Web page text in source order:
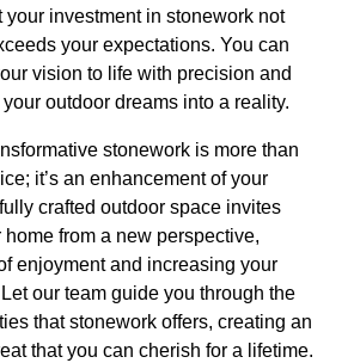
your investment in stonework not
your expectations. You can
vision to life with precision and
outdoor dreams into a reality.
stonework is more than
it’s an enhancement of your
crafted outdoor space invites
from a new perspective,
enjoyment and increasing your
our team guide you through the
that stonework offers, creating an
that you can cherish for a lifetime.